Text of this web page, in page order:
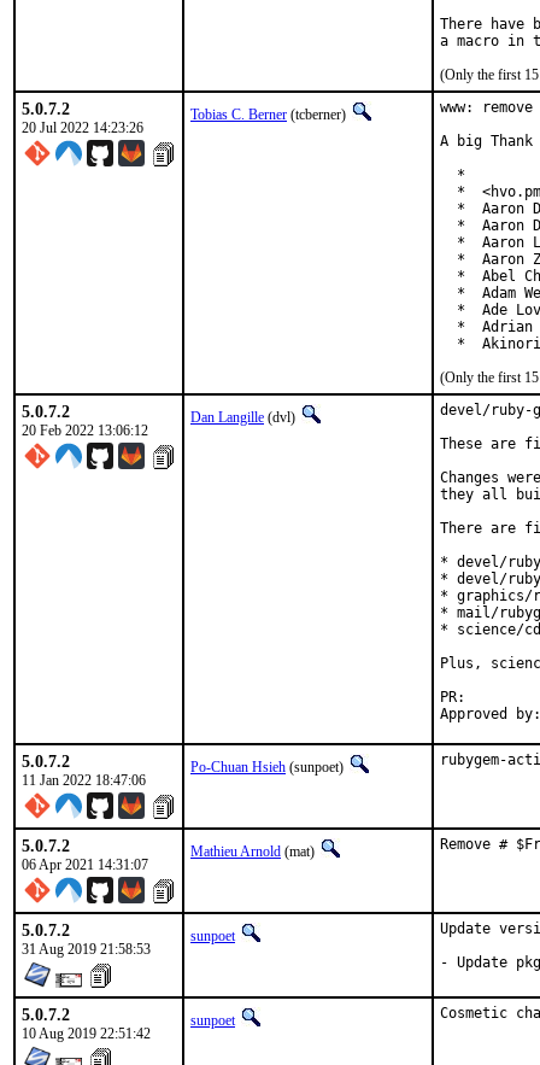
There have
(Only the first 15
5.0.7.2
20 Jul 2022 14:23:26
Tobias C. Berner (tcberner)
www:
A big
  *
*
*  Aaron
*  Aaron
*  Aaron
*  Aaron
*  Abel
*  Adam
*  Ade
*  Adrian
*
(Only the first 15
5.0.7.2
20 Feb 2022 13:06:12
Dan Langille (dvl)
devel/ruby-
These are
Changes
they all
There are
* devel/
* devel/
* graphics/
* mail/
* science/
Plus,
5.0.7.2
11 Jan 2022 18:47:06
Po-Chuan Hsieh (sunpoet) rubygem-
5.0.7.2
06 Apr 2021 14:31:07
Mathieu Arnold (mat) Remove #
5.0.7.2
31 Aug 2019 21:58:53
sunpoet
Update
- Update
5.0.7.2
10 Aug 2019 22:51:42
sunpoet Cosmetic